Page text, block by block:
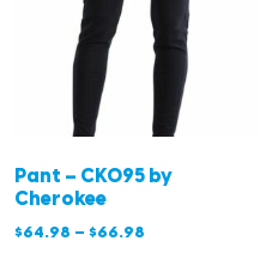
Pant – CK095 by
Cherokee
$64.98 – $66.98